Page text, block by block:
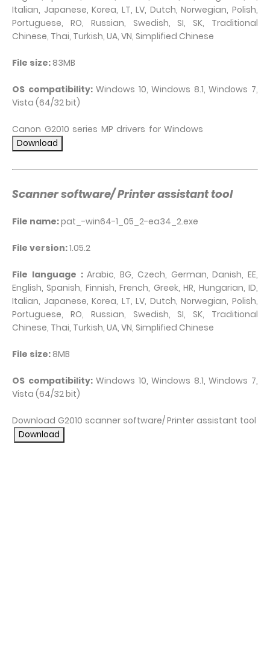
Italian, Japanese, Korea, LT, LV, Dutch, Norwegian, Polish,
Portuguese, RO, Russian, Swedish, SI, SK, Traditional
Chinese, Thai, Turkish, UA, VN, Simplified Chinese
File size:83MB
OS compatibility:Windows 10, Windows 8.1, Windows 7,
Vista (64/32 bit)
Canon G2010 series MP drivers for Windows
Scanner software/ Printer assistant tool
File name:pat_-win64-1_05_2-ea34_2.exe
File version:1.05.2
File language :Arabic, BG, Czech, German, Danish, EE,
English, Spanish, Finnish, French, Greek, HR, Hungarian, ID,
Italian, Japanese, Korea, LT, LV, Dutch, Norwegian, Polish,
Portuguese, RO, Russian, Swedish, SI, SK, Traditional
Chinese, Thai, Turkish, UA, VN, Simplified Chinese
File size:8MB
OS compatibility:Windows 10, Windows 8.1, Windows 7,
Vista (64/32 bit)
Download G2010 scanner software/ Printer assistant tool